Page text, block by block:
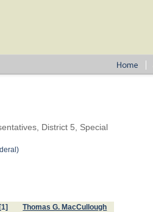
District 5, Special
[1] Thomas G. MacCullough